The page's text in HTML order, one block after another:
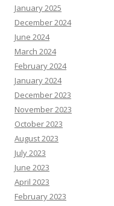
January 2025
December 2024
June 2024
March 2024
February 2024
January 2024
December 2023
November 2023
October 2023
August 2023
July 2023
June 2023
April 2023
February 2023